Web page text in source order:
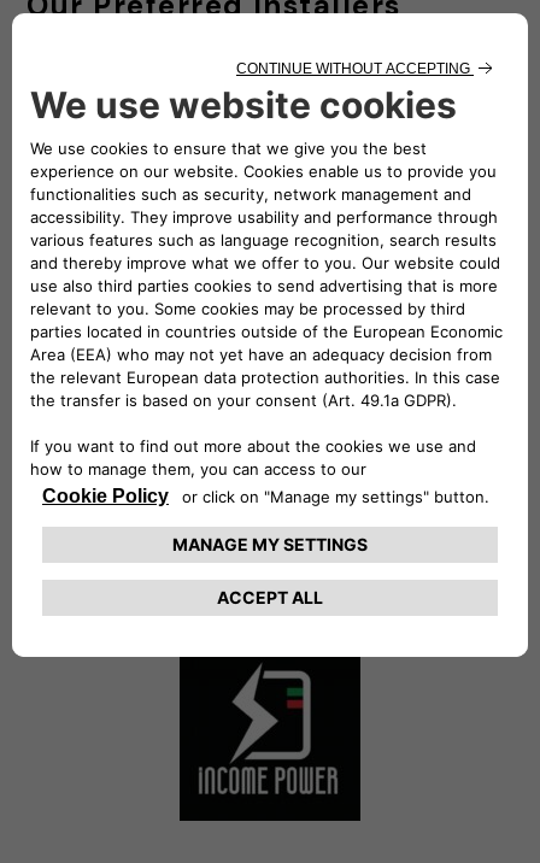
ensure a seamless and efficient setup of your electric
vehicle charging station at home or work.
Future Energy